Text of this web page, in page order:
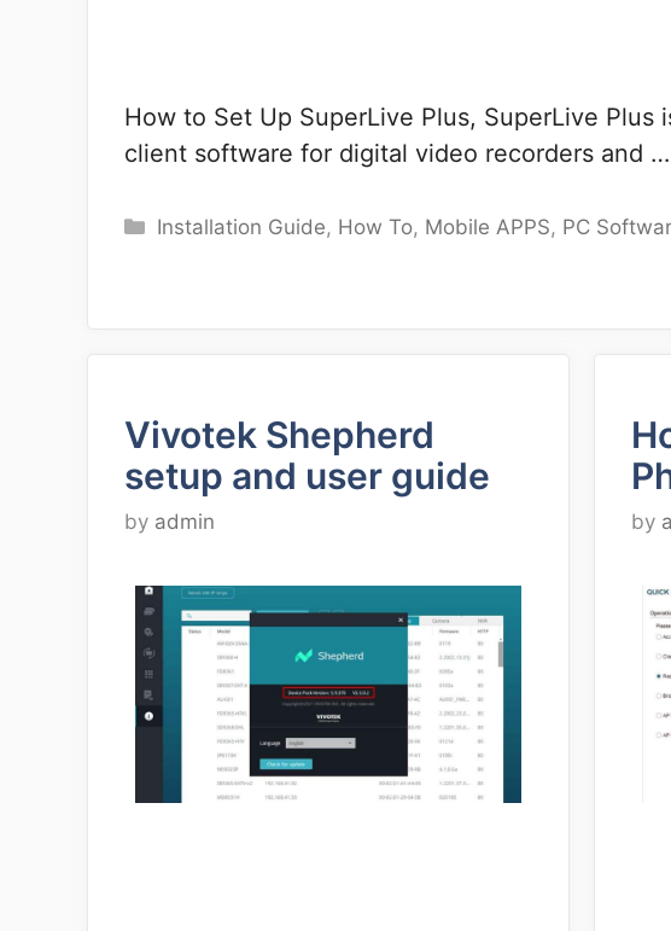
How to Set Up SuperLive Plus, SuperLive Plus
client software for digital video recorders and …
Categories
Installation Guide, How To, Mobile APPS, PC
Vivotek Shepherd
setup and user guide
by admin by